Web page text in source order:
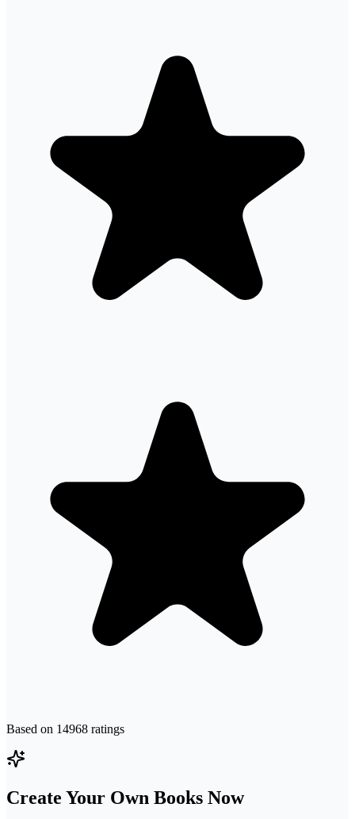
Based on 14968 ratings
Create Your Own Books Now